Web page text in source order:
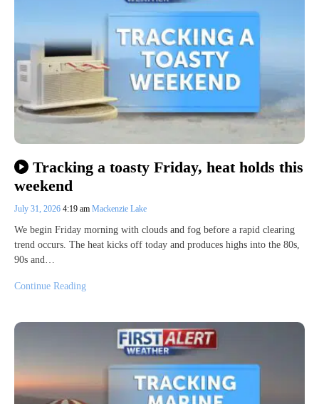
Tracking a toasty Friday, heat holds this
weekend
July 31, 2026 4:19 am Mackenzie Lake
We begin Friday morning with clouds and fog before a rapid clearing
trend occurs. The heat kicks off today and produces highs into the 80s,
90s and…
Continue Reading